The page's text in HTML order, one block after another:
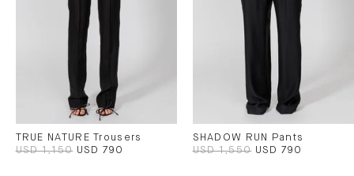
TRUE NATURE Trousers
USD 1,150 USD 790
SHADOW RUN Pants
USD 1,550 USD 790